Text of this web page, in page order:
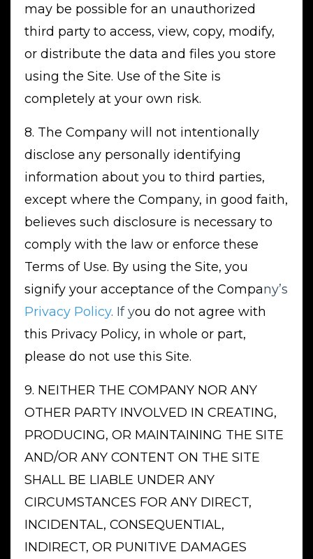
may be possible for an unauthorized
third party to access, view, copy, modify,
or distribute the data and files you store
using the Site. Use of the Site is
completely at your own risk.
8. The Company will not intentionally
disclose any personally identifying
information about you to third parties,
except where the Company, in good faith,
believes such disclosure is necessary to
comply with the law or enforce these
Terms of Use. By using the Site, you
signify your acceptance of the Company’s
Privacy Policy. If you do not agree with
this Privacy Policy, in whole or part,
please do not use this Site.
9. NEITHER THE COMPANY NOR ANY
OTHER PARTY INVOLVED IN CREATING,
PRODUCING, OR MAINTAINING THE SITE
AND/OR ANY CONTENT ON THE SITE
SHALL BE LIABLE UNDER ANY
CIRCUMSTANCES FOR ANY DIRECT,
INCIDENTAL, CONSEQUENTIAL,
INDIRECT, OR PUNITIVE DAMAGES